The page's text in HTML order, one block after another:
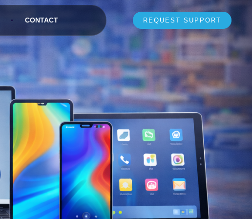
CONTACT REQUEST SUPPORT